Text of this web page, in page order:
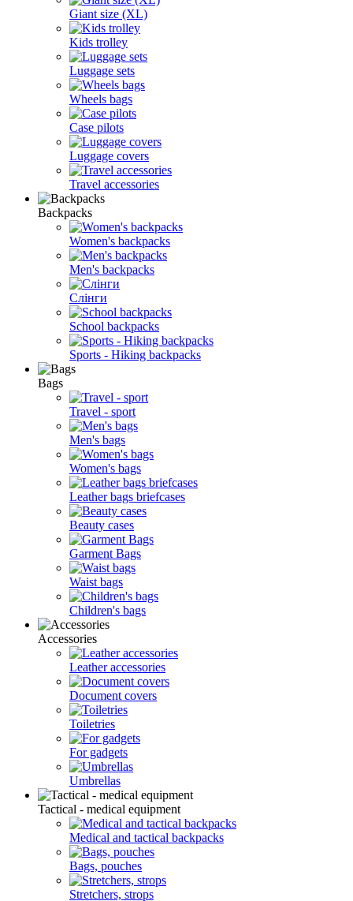
Giant size (XL)
Kids trolley
Luggage sets
Wheels bags
Case pilots
Luggage covers
Travel accessories
Backpacks
Women's backpacks
Men's backpacks
Слінги
School backpacks
Sports - Hiking backpacks
Bags
Travel - sport
Men's bags
Women's bags
Leather bags briefcases
Beauty cases
Garment Bags
Waist bags
Children's bags
Accessories
Leather accessories
Document covers
Toiletries
For gadgets
Umbrellas
Tactical - medical equipment
Medical and tactical backpacks
Bags, pouches
Stretchers, strops